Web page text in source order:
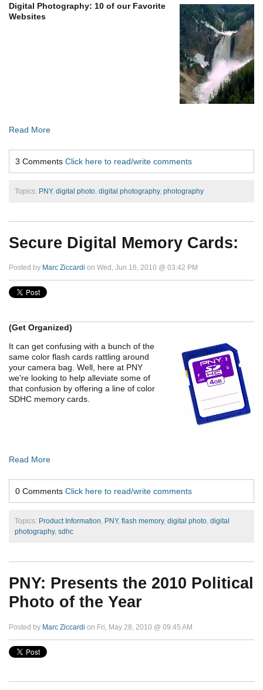
Digital Photography: 10 of our Favorite
Websites
Read More
3 Comments Click here to read/write comments
Topics: PNY, digital photo digital photography, photography
Secure Digital Memory Cards:
Posted by Marc Ziccardi on Wed, Jun 16, 2010 @ 03:42 PM
(Get Organized)
It can get confusing with a bunch of the
same color flash cards rattling around
your camera bag. Well, here at PNY
we're looking to help alleviate some of
that confusion by offering a line of color
SDHC memory cards.
Read More
0 Comments Click here to read/write comments
Topics: Product Information, PNY, flash memory, digital photo, digital
photography, sdhc
PNY: Presents the 2010 Political
Photo of the Year
Posted by Marc Ziccardi on Fri, May 28, 2010 @ 09:45 AM